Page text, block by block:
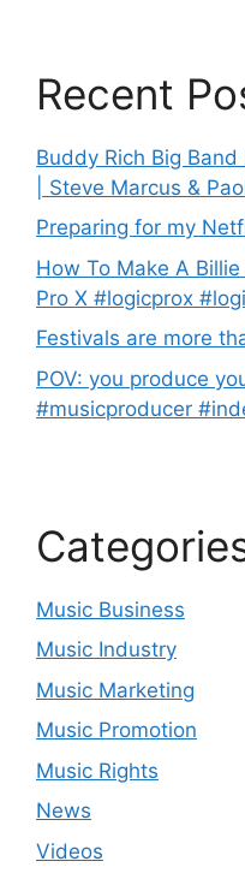
Recent
Buddy Rich Big
| Steve Marcus &
Preparing for my
How To Make A
Pro X #logicprox
Festivals are more
POV: you produce
#musicproducer
Music Business
Music Industry
Music Marketing
Music Promotion
Music Rights
News
Videos